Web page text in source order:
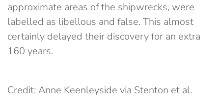
approximate areas of the shipwrecks, were
labelled as libellous and false. This almost
certainly delayed their discovery for an extra
160 years.
Credit: Anne Keenleyside via Stenton et al.